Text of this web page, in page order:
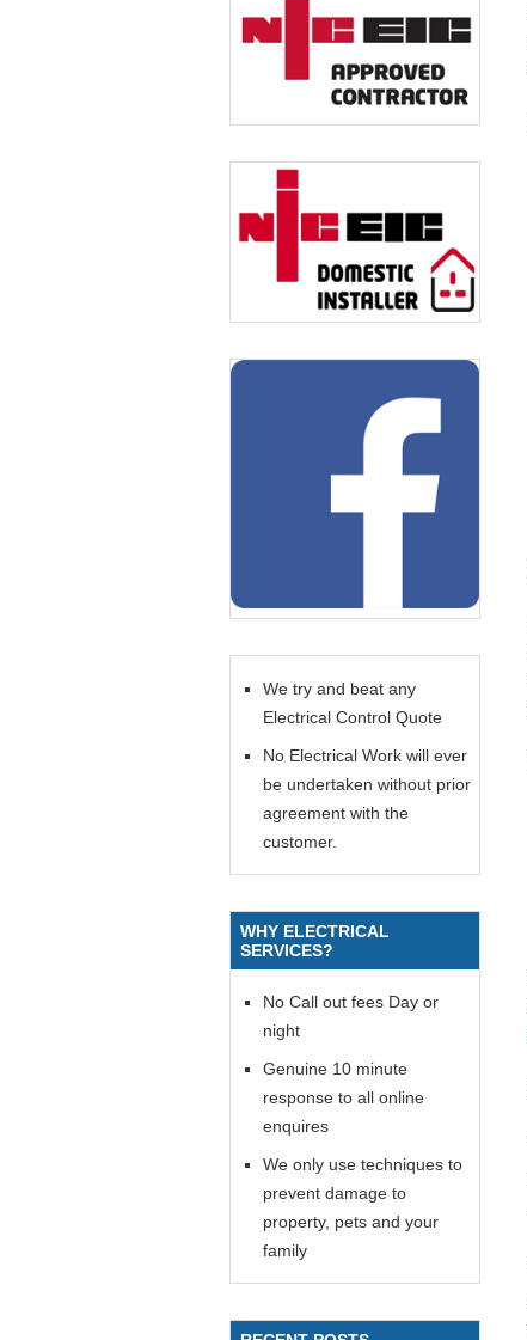
We try and beat any
Electrical Control Quote
No Electrical Work will ever
be undertaken without prior
agreement with the
customer.
WHY ELECTRICAL
SERVICES?
No Call out fees Day or
night
Genuine 10 minute
response to all online
enquires
We only use techniques to
prevent damage to
property, pets and your
family